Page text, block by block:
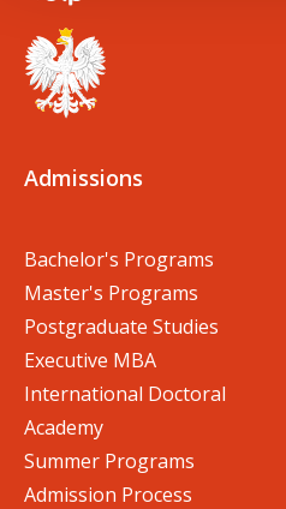
Admissions
Bachelor's Programs
Master's Programs
Postgraduate Studies
Executive MBA
International Doctoral
Academy
Summer Programs
Admission Process